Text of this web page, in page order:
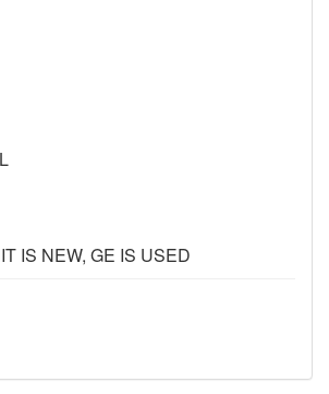
IS NEW, GE IS USED